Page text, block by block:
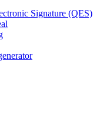
Signature (QES)